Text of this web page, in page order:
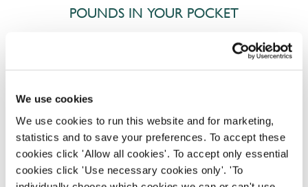
We use cookies
We use cookies to run this website and for marketing,
statistics and to save your preferences. To accept these
cookies click 'Allow all cookies'. To accept only essential
cookies click 'Use necessary cookies only'. 'To
POUNDS IN YOUR POCKET
We know that life is expensive for everyone, that’s
to help. We’ve got you covered if you need to get
paid early, access a grant for those unexpected life
emergencies or shop for less at major UK retailers.